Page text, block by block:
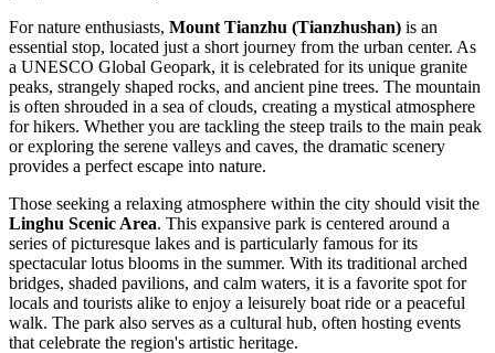
For nature enthusiasts, Mount Tianzhu (Tianzhushan) is an
essential stop, located just a short journey from the urban center. As
a UNESCO Global Geopark, it is celebrated for its unique granite
peaks, strangely shaped rocks, and ancient pine trees. The mountain
is often shrouded in a sea of clouds, creating a mystical atmosphere
for hikers. Whether you are tackling the steep trails to the main peak
or exploring the serene valleys and caves, the dramatic scenery
provides a perfect escape into nature.
Those seeking a relaxing atmosphere within the city should visit the
Linghu Scenic Area. This expansive park is centered around a
series of picturesque lakes and is particularly famous for its
spectacular lotus blooms in the summer. With its traditional arched
bridges, shaded pavilions, and calm waters, it is a favorite spot for
locals and tourists alike to enjoy a leisurely boat ride or a peaceful
walk. The park also serves as a cultural hub, often hosting events
that celebrate the region's artistic heritage.